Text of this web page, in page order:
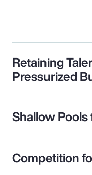
Retaining
Pressurized
Shallow
Competition